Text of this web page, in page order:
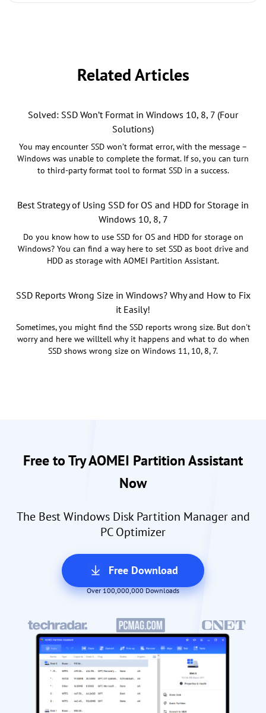
Related Articles
Solved: SSD Won’t Format in Windows 10, 8, 7 (Four
Solutions)
You may encounter SSD won’t format error, with the message –
Windows was unable to complete the format. If so, you can turn
to third-party format tool to format SSD in a success.
Best Strategy of Using SSD for OS and HDD for Storage in
Windows 10, 8, 7
Do you know how to use SSD for OS and HDD for storage on
Windows? You can find a way here to set SSD as boot drive and
HDD as storage with AOMEI Partition Assistant.
SSD Reports Wrong Size in Windows? Why and How to Fix
it Easily!
Sometimes, you might find the SSD reports wrong size. But don't
worry and here we willtell why it happens and what to do when
SSD shows wrong size on Windows 11, 10, 8, 7.
Free to Try AOMEI Partition Assistant
Now
The Best Windows Disk Partition Manager and
PC Optimizer
Free Download
Over 100,000,000 Downloads